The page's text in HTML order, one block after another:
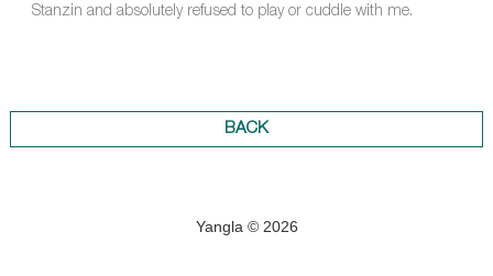
Stanzin and absolutely refused to play or cuddle with me.
BACK
Yangla © 2026